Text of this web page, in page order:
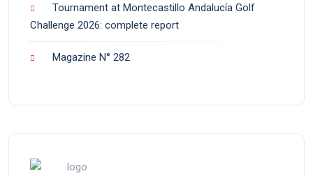
Tournament at Montecastillo Andalucía Golf
Challenge 2026: complete report
Magazine N° 282